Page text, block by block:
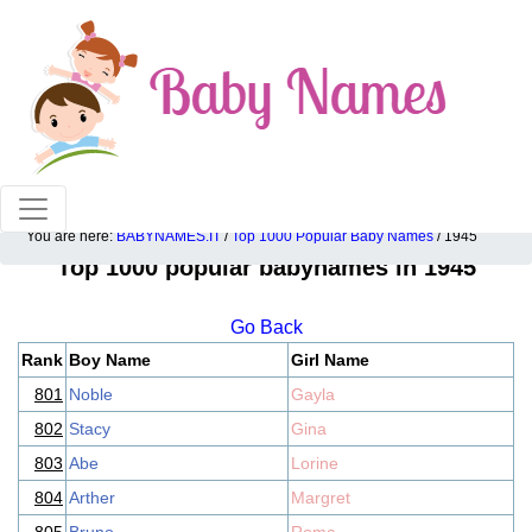
100% American popular baby names!
You are here: BABYNAMES.IT / Top 1000 Popular Baby Names / 1945
Top 1000 popular babynames in 1945
Go Back
Rank Boy Name
Girl Name
801 Noble
Gayla
802 Stacy
Gina
803 Abe
Lorine
804 Arther
Margret